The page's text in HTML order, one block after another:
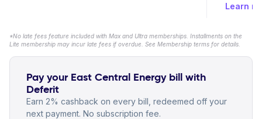
Learn
*No late fees feature included with Max and Ultra memberships. Installments on the
Lite membership may incur late fees if overdue. See Membership terms for details.
Pay your East Central Energy bill with
Deferit
Earn 2% cashback on every bill, redeemed off your
next payment. No subscription fee.